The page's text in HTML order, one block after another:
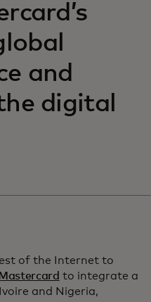
and
digital
of the Internet to
Mastercard to integrate a
and Nigeria,